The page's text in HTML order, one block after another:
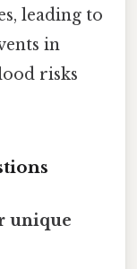
leading to
in
risks
unique